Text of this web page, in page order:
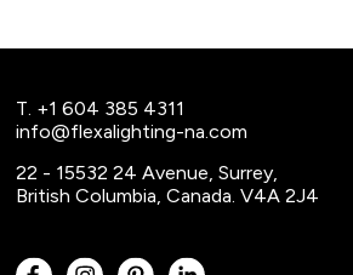
T. +1 604 385 4311
info@flexalighting-na.com
22 - 15532 24 Avenue, Surrey,
British Columbia, Canada. V4A 2J4